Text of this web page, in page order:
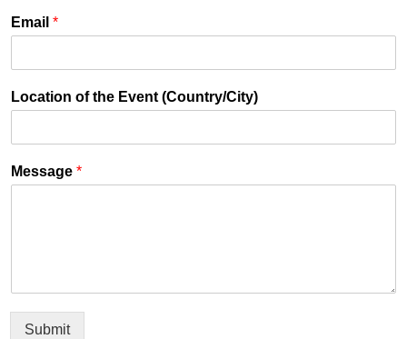
Email *
Location of the Event (Country/City)
Message *
Submit